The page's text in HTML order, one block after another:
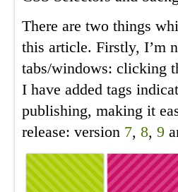
There are two things
this article. Firstly, I’m
tabs/windows: clicking
I have added tags
publishing, making it
release: version 7, 8, 9